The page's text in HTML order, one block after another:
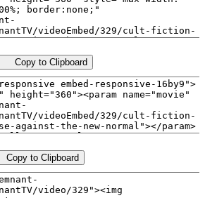
Copy to Clipboard
Copy to Clipboard